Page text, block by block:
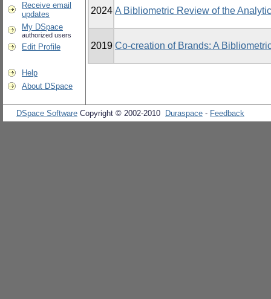
Receive email
updates
My DSpace
authorized users
Edit Profile
Help
About DSpace
2024 A Bibliometric Review of the
2019 Co-creation of Brands: A
DSpace Software Copyright © 2002-2010 Duraspace - Feedback